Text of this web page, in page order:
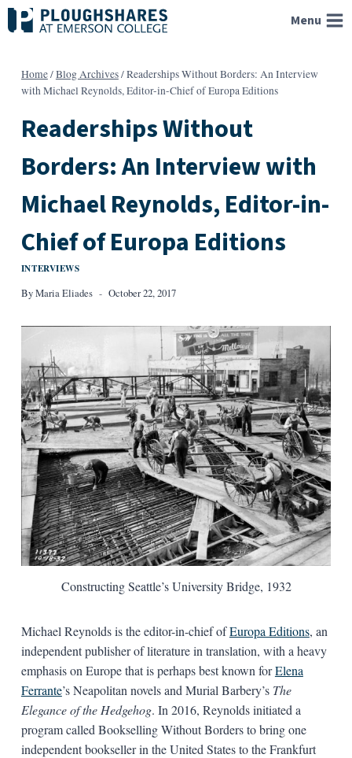
Skip
to
Menu
Home/Blog Archives/Readerships Without Borders: An Interview
with Michael Reynolds, Editor-in-Chief of Europa Editions
Readerships Without
Borders: An Interview with
Michael Reynolds, Editor-in-
Chief of Europa Editions
INTERVIEWS
ByMaria Eliades October 22, 2017
Constructing Seattle’s University Bridge, 1932
Michael Reynolds is the editor-in-chief ofEuropa Editions, an
independent publisher of literature in translation, with a heavy
emphasis on Europe that is perhaps best known forElena
Ferrante’s Neapolitan novels and Murial Barbery’s The
Elegance of the Hedgehog. In 2016, Reynolds initiated a
program called Bookselling Without Borders to bring one
independent bookseller in the United States to the Frankfurt